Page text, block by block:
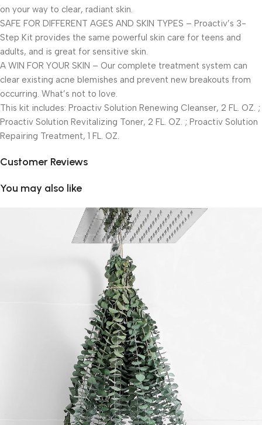
on your way to clear, radiant skin.
SAFE FOR DIFFERENT AGES AND SKIN TYPES – Proactiv’s 3-
Step Kit provides the same powerful skin care for teens and
adults, and is great for sensitive skin.
A WIN FOR YOUR SKIN – Our complete treatment system can
clear existing acne blemishes and prevent new breakouts from
occurring. What’s not to love.
This kit includes: Proactiv Solution Renewing Cleanser, 2 FL. OZ. ;
Proactiv Solution Revitalizing Toner, 2 FL. OZ. ; Proactiv Solution
Repairing Treatment, 1 FL. OZ.
Customer Reviews
You may also like